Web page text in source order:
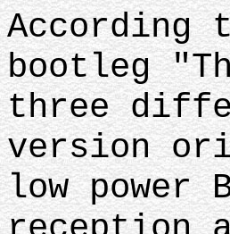
bootleg
three
version
low power